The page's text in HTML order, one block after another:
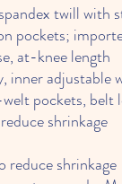
twill with
pockets;
at-knee length
adjustable
pockets, belt
shrinkage
reduce shrinkage